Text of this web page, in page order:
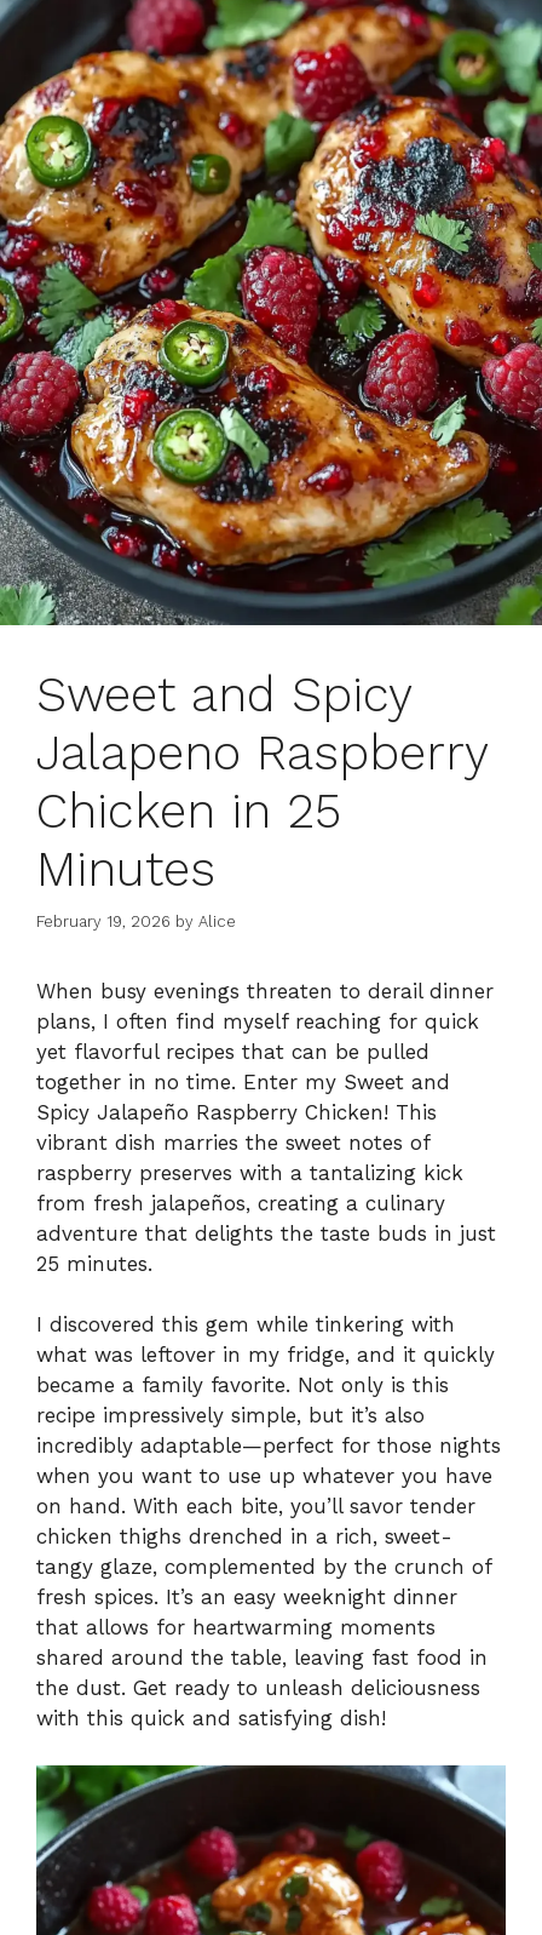
Sweet and Spicy
Jalapeno Raspberry
Chicken in 25
Minutes
February 19, 2026 by Alice
When busy evenings threaten to derail dinner
plans, I often find myself reaching for quick
yet flavorful recipes that can be pulled
together in no time. Enter my Sweet and
Spicy Jalapeño Raspberry Chicken! This
vibrant dish marries the sweet notes of
raspberry preserves with a tantalizing kick
from fresh jalapeños, creating a culinary
adventure that delights the taste buds in just
25 minutes.
I discovered this gem while tinkering with
what was leftover in my fridge, and it quickly
became a family favorite. Not only is this
recipe impressively simple, but it’s also
incredibly adaptable—perfect for those nights
when you want to use up whatever you have
on hand. With each bite, you’ll savor tender
chicken thighs drenched in a rich, sweet-
tangy glaze, complemented by the crunch of
fresh spices. It’s an easy weeknight dinner
that allows for heartwarming moments
shared around the table, leaving fast food in
the dust. Get ready to unleash deliciousness
with this quick and satisfying dish!